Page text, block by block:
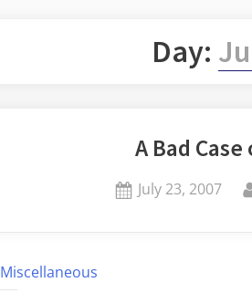
Day:
A Bad
Posted
July 23, 2007
Miscellaneous